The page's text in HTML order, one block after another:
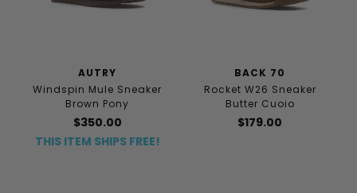
AUTRY
Windspin Mule Sneaker
Brown Pony
$350.00
THIS ITEM SHIPS FREE!
BACK 70
Rocket W26 Sneaker
Butter Cuoio
$179.00